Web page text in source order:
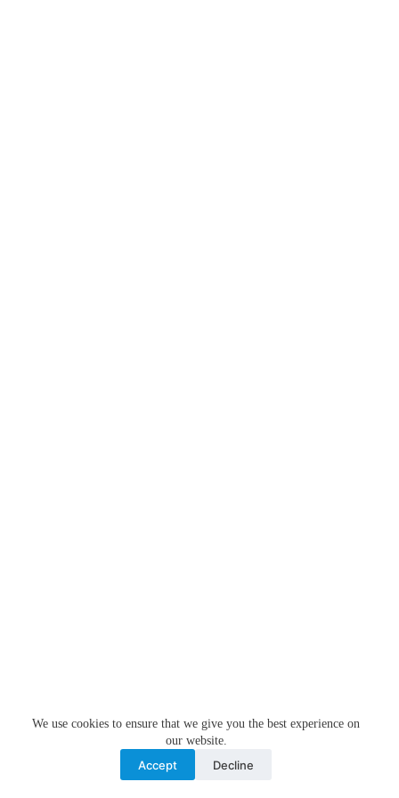
We use cookies to ensure that we give you the best experience on
our website.
Accept Decline